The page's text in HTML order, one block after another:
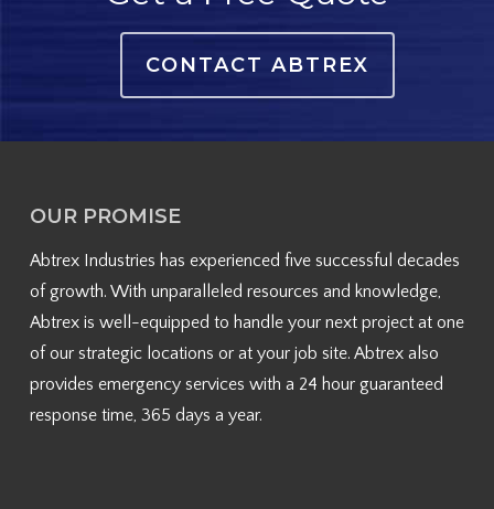
CONTACT ABTREX
OUR PROMISE
Abtrex Industries has experienced five successful decades
of growth. With unparalleled resources and knowledge,
Abtrex is well-equipped to handle your next project at one
of our strategic locations or at your job site. Abtrex also
provides emergency services with a 24 hour guaranteed
response time, 365 days a year.